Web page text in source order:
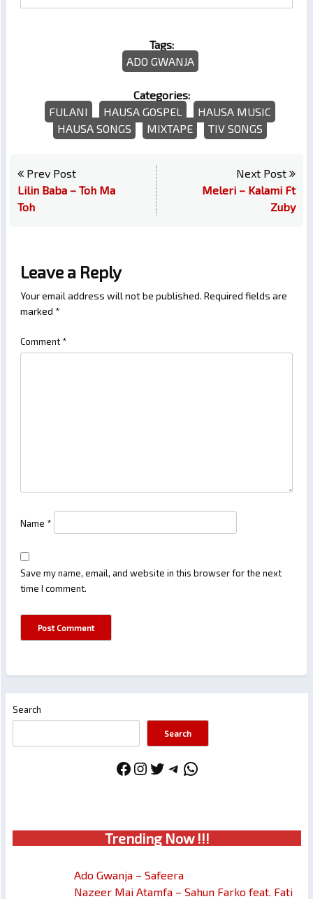
Tags:
ADO GWANJA
Categories:
FULANI
HAUSA GOSPEL
HAUSA MUSIC
HAUSA SONGS
MIXTAPE TIV SONGS
Prev Post
Lilin Baba – Toh Ma
Toh
Next Post
Meleri – Kalami Ft
Zuby
Leave a Reply
Your email address will not be published. Required fields are
marked *
Comment *
Name *
Save my name, email, and website in this browser for the next
time I comment.
Search
Search
Facebook
Instagram
Twitter
Telegram
WhatsApp
Trending Now !!!
Ado Gwanja – Safeera
Nazeer Mai Atamfa – Sahun Farko feat. Fati